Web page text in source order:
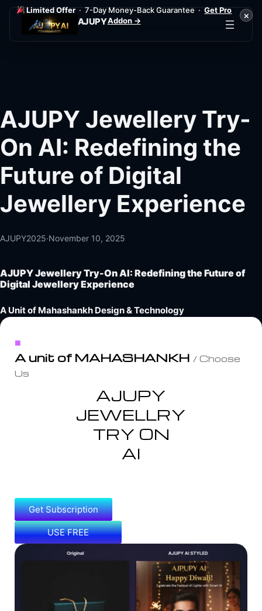
Limited Offer· 7-Day Money-Back Guarantee ·Get Pro
Addon →
×
AJUPY
AJUPY Jewellery Try-
On AI: Redefining the
Future of Digital
Jewellery Experience
AJUPY2025·November 10, 2025
AJUPY Jewellery Try-On AI: Redefining the Future of
Digital Jewellery Experience
A Unit of Mahashankh Design & Technology
A unit of MAHASHANKH / Choose
Us
AJUPY
JEWELLRY
TRY ON
AI
Get Subscription
USE FREE